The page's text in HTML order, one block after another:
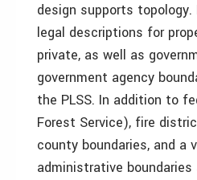
design supports
legal descriptions for
private, as well as
government agency
the PLSS. In addition to
Forest Service), fire
county boundaries, and a
administrative